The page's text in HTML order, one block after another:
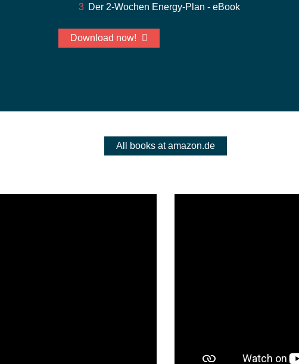
Der 2-Wochen Energy-Plan - eBook
Download now!
All books at amazon.de